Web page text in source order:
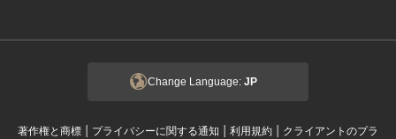
Change Language: JP
著作権と商標 | プライバシーに関する通知 | 利用規約 | クライアントのプラ